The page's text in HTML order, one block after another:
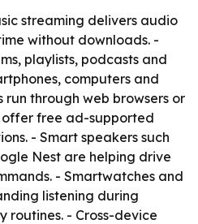
streaming delivers audio
without downloads. -
playlists, podcasts and
computers and
run through web browsers or
offer free ad-supported
- Smart speakers such
Nest are helping drive
- Smartwatches and
listening during
routines. - Cross-device